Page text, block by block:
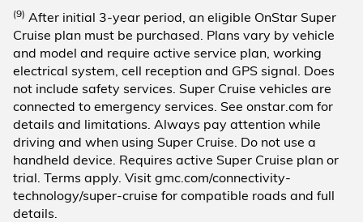
(9) After initial 3-year period, an eligible OnStar Super
Cruise plan must be purchased. Plans vary by vehicle
and model and require active service plan, working
electrical system, cell reception and GPS signal. Does
not include safety services. Super Cruise vehicles are
connected to emergency services. See onstar.com for
details and limitations. Always pay attention while
driving and when using Super Cruise. Do not use a
handheld device. Requires active Super Cruise plan or
trial. Terms apply. Visit gmc.com/connectivity-
technology/super-cruise for compatible roads and full
details.